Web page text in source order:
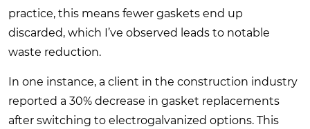
practice, this means fewer gaskets end up
discarded, which I’ve observed leads to notable
waste reduction.
In one instance, a client in the construction industry
reported a 30% decrease in gasket replacements
after switching to electrogalvanized options. This